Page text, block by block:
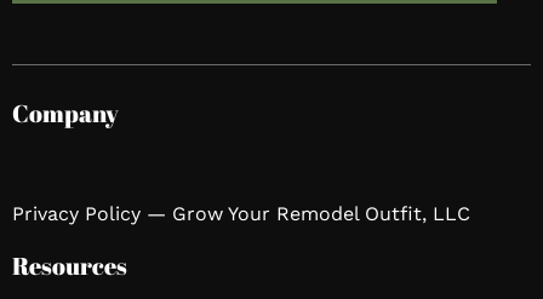
Company
Privacy Policy — Grow Your Remodel Outfit, LLC
Resources